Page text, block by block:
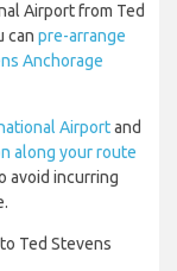
Airport from Ted
can pre-arrange
Anchorage
Airportand
along your route
avoid incurring
Ted Stevens